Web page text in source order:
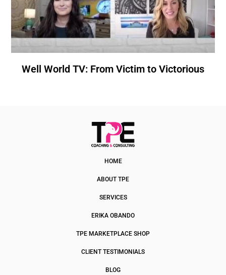
Well World TV: From Victim to Victorious
HOME
ABOUT TPE
SERVICES
ERIKA OBANDO
TPE MARKETPLACE SHOP
CLIENT TESTIMONIALS
BLOG